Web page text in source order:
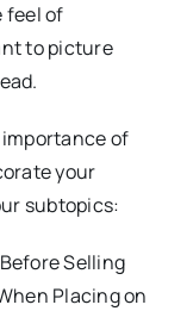
feel of
to picture
of
your
subtopics:
Selling
Placing on